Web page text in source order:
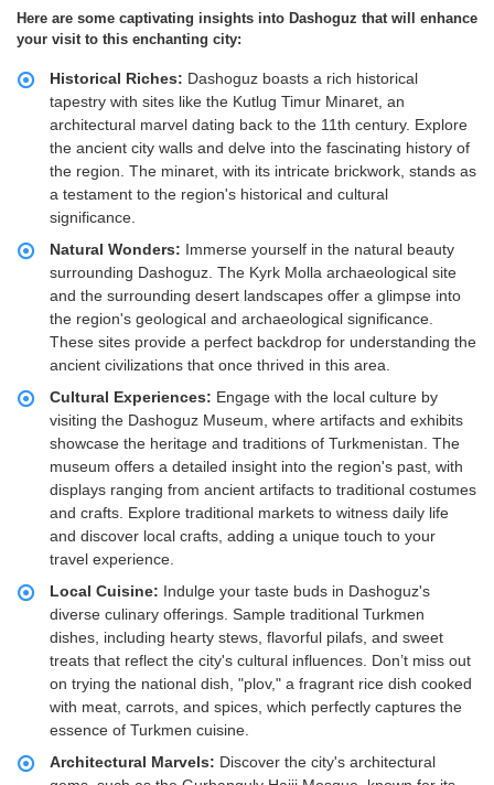
Here are some captivating insights into Dashoguz that will enhance
your visit to this enchanting city:
Historical Riches: Dashoguz boasts a rich historical
tapestry with sites like the Kutlug Timur Minaret, an
architectural marvel dating back to the 11th century. Explore
the ancient city walls and delve into the fascinating history of
the region. The minaret, with its intricate brickwork, stands as
a testament to the region's historical and cultural
significance.
Natural Wonders: Immerse yourself in the natural beauty
surrounding Dashoguz. The Kyrk Molla archaeological site
and the surrounding desert landscapes offer a glimpse into
the region's geological and archaeological significance.
These sites provide a perfect backdrop for understanding the
ancient civilizations that once thrived in this area.
Cultural Experiences: Engage with the local culture by
visiting the Dashoguz Museum, where artifacts and exhibits
showcase the heritage and traditions of Turkmenistan. The
museum offers a detailed insight into the region's past, with
displays ranging from ancient artifacts to traditional costumes
and crafts. Explore traditional markets to witness daily life
and discover local crafts, adding a unique touch to your
travel experience.
Local Cuisine: Indulge your taste buds in Dashoguz's
diverse culinary offerings. Sample traditional Turkmen
dishes, including hearty stews, flavorful pilafs, and sweet
treats that reflect the city's cultural influences. Don’t miss out
on trying the national dish, "plov," a fragrant rice dish cooked
with meat, carrots, and spices, which perfectly captures the
essence of Turkmen cuisine.
Architectural Marvels: Discover the city's architectural